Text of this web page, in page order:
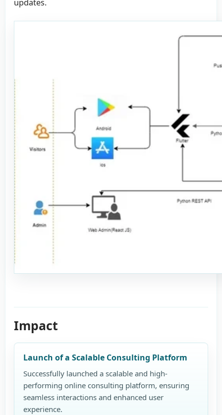
updates.
Impact
Launch of a Scalable Consulting Platform
Successfully launched a scalable and high-
performing online consulting platform, ensuring
seamless interactions and enhanced user
experience.